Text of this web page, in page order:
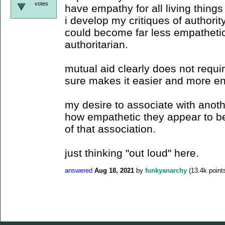
votes
have empathy for all living
i develop my critiques of
could become far less
authoritarian.
mutual aid clearly does not
sure makes it easier and more
my desire to associate with
how empathetic they appear to
of that association.
just thinking "out loud" here.
answered Aug 18, 2021 by funkyanarchy (13.4k